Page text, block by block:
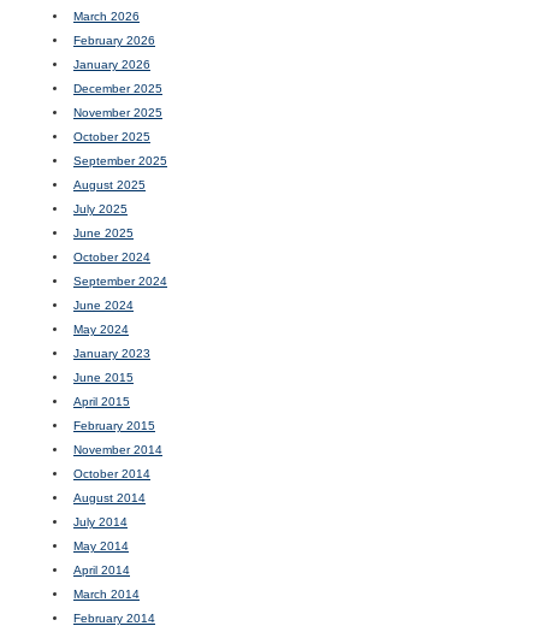
March 2026
February 2026
January 2026
December 2025
November 2025
October 2025
September 2025
August 2025
July 2025
June 2025
October 2024
September 2024
June 2024
May 2024
January 2023
June 2015
April 2015
February 2015
November 2014
October 2014
August 2014
July 2014
May 2014
April 2014
March 2014
February 2014